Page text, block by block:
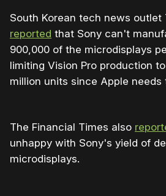
South Korean tech news outlet
reported that Sony can't
900,000 of the microdisplays
limiting Vision Pro production
million units since Apple needs
The Financial Times also
unhappy with Sony's yield of
microdisplays.